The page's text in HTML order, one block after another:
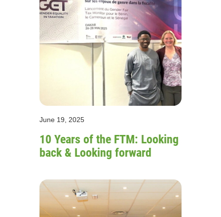
June 19, 2025
10 Years of the FTM: Looking
back & Looking forward